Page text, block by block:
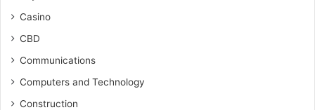
Casino
CBD
Communications
Computers and Technology
Construction